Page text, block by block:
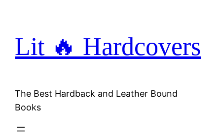
content
Lit 🔥 Hardcovers
The Best Hardback and Leather Bound
Books